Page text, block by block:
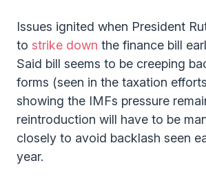
Issues ignited when President
to strike down the finance bill
Said bill seems to be creeping
forms (seen in the taxation
showing the IMFs pressure
reintroduction will have to be
closely to avoid backlash seen
year.